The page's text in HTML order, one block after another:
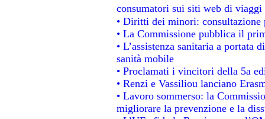
consumatori sui siti web di viaggi
• Diritti dei minori: consultazione
• La Commissione pubblica il
• L’assistenza sanitaria a
sanità mobile
• Proclamati i vincitori della 5a
• Renzi e Vassiliou lanciano
• Lavoro sommerso: la
migliorare la prevenzione e la